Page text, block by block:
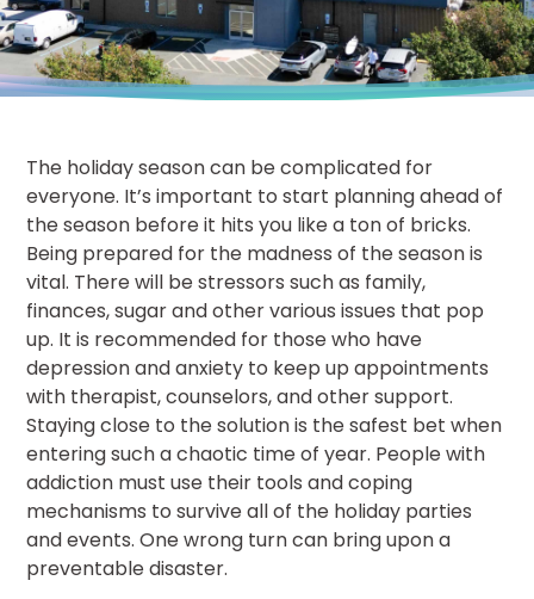
The holiday season can be complicated for
everyone. It’s important to start planning ahead of
the season before it hits you like a ton of bricks.
Being prepared for the madness of the season is
vital. There will be stressors such as family,
finances, sugar and other various issues that pop
up. It is recommended for those who have
depression and anxiety to keep up appointments
with therapist, counselors, and other support.
Staying close to the solution is the safest bet when
entering such a chaotic time of year. People with
addiction must use their tools and coping
mechanisms to survive all of the holiday parties
and events. One wrong turn can bring upon a
preventable disaster.